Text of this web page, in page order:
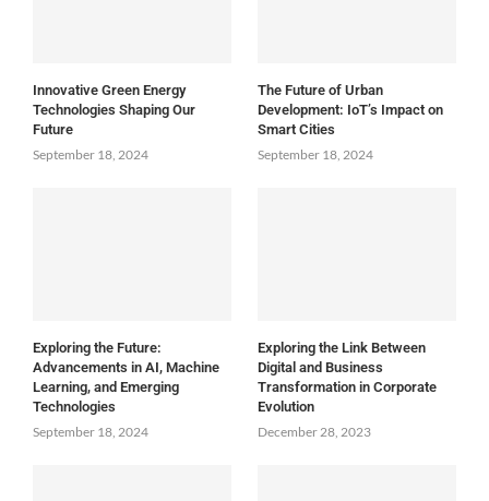
Innovative Green Energy
Technologies Shaping Our
Future
September 18, 2024
The Future of Urban
Development: IoT’s Impact on
Smart Cities
September 18, 2024
Exploring the Future:
Advancements in AI, Machine
Learning, and Emerging
Technologies
September 18, 2024
Exploring the Link Between
Digital and Business
Transformation in Corporate
Evolution
December 28, 2023